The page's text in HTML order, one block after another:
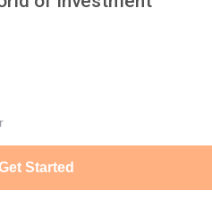
Started